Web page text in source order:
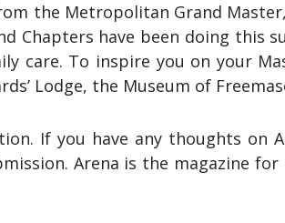
the Metropolitan Grand
Chapters have been doing this
care. To inspire you on your
Lodge, the Museum of
If you have any thoughts
Arena is the magazine